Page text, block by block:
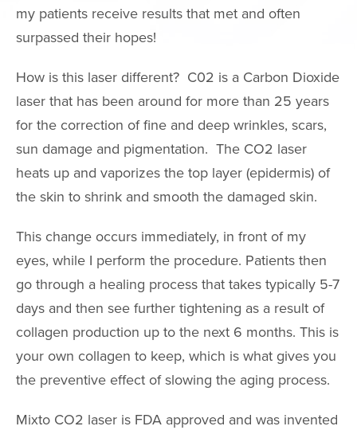
my patients receive results that met and often
surpassed their hopes!
How is this laser different? C02 is a Carbon Dioxide
laser that has been around for more than 25 years
for the correction of fine and deep wrinkles, scars,
sun damage and pigmentation. The CO2 laser
heats up and vaporizes the top layer (epidermis) of
the skin to shrink and smooth the damaged skin.
This change occurs immediately, in front of my
eyes, while I perform the procedure. Patients then
go through a healing process that takes typically 5-7
days and then see further tightening as a result of
collagen production up to the next 6 months. This is
your own collagen to keep, which is what gives you
the preventive effect of slowing the aging process.
Mixto CO2 laser is FDA approved and was invented
Neck
Chin & Cheek
Ear Surgery
Eyelid Surgery
Thermage
FaceTite
AccuTite
Buccal Fat